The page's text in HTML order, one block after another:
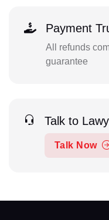
Payment
All refunds
guarantee
Talk to
Talk Now